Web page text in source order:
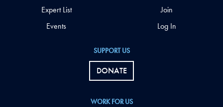
SUPPORT US
DONATE
WORK FOR US
Expert List
Events
Join
Log In